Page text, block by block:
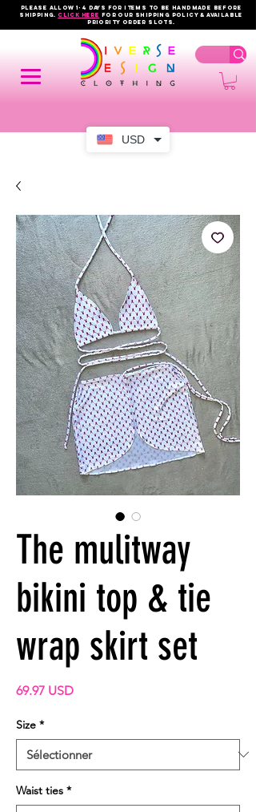
USD
PLEASE ALLOW 1-4 DAYS FOR ITEMS TO BE HANDMADE BEFORE
SHIPPING.click here FOR OUR shipping policy & AVAILABLE
PRIORITY order slots.
The mulitway
bikini top & tie
wrap skirt set
69.97 USDPrix
Size *
Waist ties *